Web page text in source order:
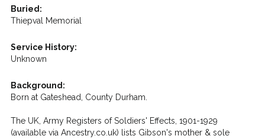
Buried:
Thiepval Memorial
Service History:
Unknown
Background:
Born at Gateshead, County Durham.
The UK, Army Registers of Soldiers' Effects, 1901-1929
(available via Ancestry.co.uk) lists Gibson's mother & sole